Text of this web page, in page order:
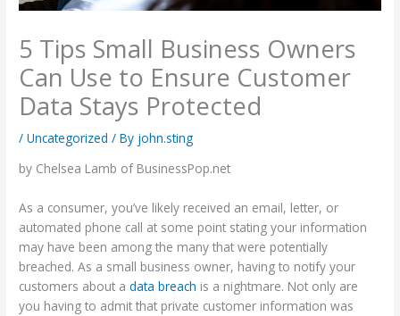
5 Tips Small Business Owners
Can Use to Ensure Customer
Data Stays Protected
/Uncategorized / By john.sting
by Chelsea Lamb of BusinessPop.net
As a consumer, you’ve likely received an email, letter, or
automated phone call at some point stating your information
may have been among the many that were potentially
breached. As a small business owner, having to notify your
customers about adata breach is a nightmare. Not only are
you having to admit that private customer information was